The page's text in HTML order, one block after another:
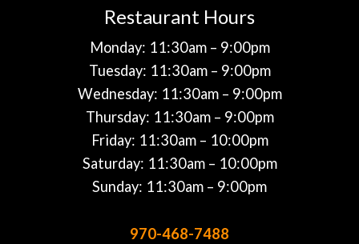
Restaurant Hours
Monday: 11:30am – 9:00pm
Tuesday: 11:30am – 9:00pm
Wednesday: 11:30am – 9:00pm
Thursday: 11:30am – 9:00pm
Friday: 11:30am – 10:00pm
Saturday: 11:30am – 10:00pm
Sunday: 11:30am – 9:00pm
970-468-7488